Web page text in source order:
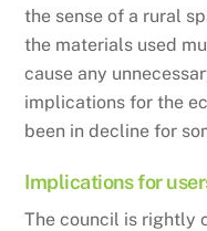
the sense of a rural
the materials used
cause any
implications for the
been in decline for
Implications for
The council is rightly